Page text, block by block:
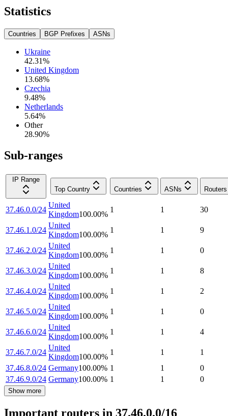
Statistics
Countries BGP Prefixes ASNs
Ukraine
42.31%
United Kingdom
13.68%
Czechia
9.48%
Netherlands
5.64%
Other
28.90%
Sub-ranges
IP Range
Top Country
Countries ASNs Routers
37.46.0.0/24
United
Kingdom100.00%
1 1 30
37.46.1.0/24
United
Kingdom100.00%
1 1 9
37.46.2.0/24
United
Kingdom100.00%
1 1 0
37.46.3.0/24
United
Kingdom100.00%
1 1 8
37.46.4.0/24
United
Kingdom100.00%
1 1 2
37.46.5.0/24
United
Kingdom100.00%
1 1 0
37.46.6.0/24
United
Kingdom100.00%
1 1 4
37.46.7.0/24
United
Kingdom100.00%
1 1
1
37.46.8.0/24 Germany100.00% 1 1
0
37.46.9.0/24 Germany100.00% 1 1 0
Show more
Important routers in 37.46.0.0/16